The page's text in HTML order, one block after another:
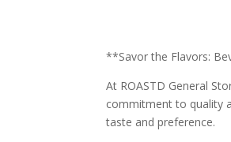
**Savor the Flavors:
At ROASTD General
commitment to quality
taste and preference.